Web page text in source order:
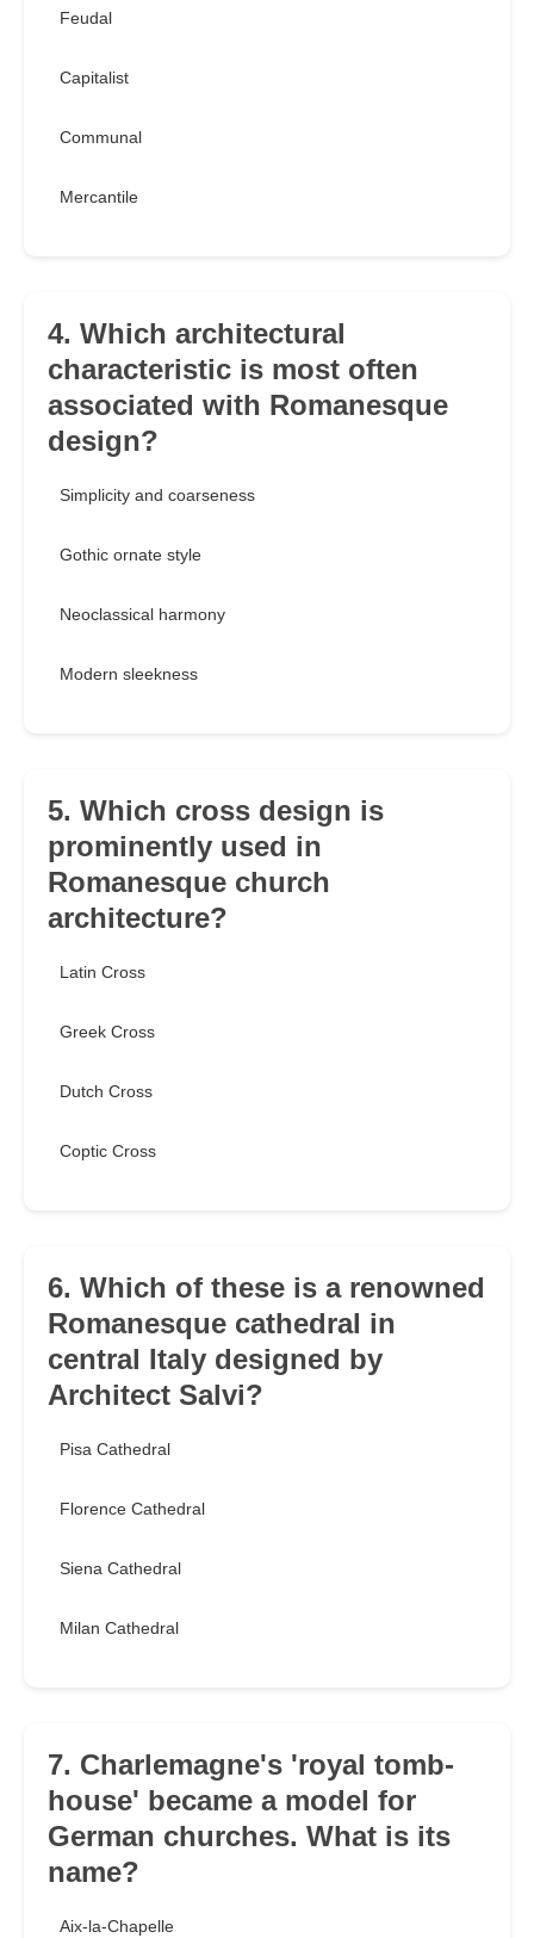
Feudal
Capitalist
Communal
Mercantile
4. Which architectural
characteristic is most often
associated with Romanesque
design?
Simplicity and coarseness
Gothic ornate style
Neoclassical harmony
Modern sleekness
5. Which cross design is
prominently used in
Romanesque church
architecture?
Latin Cross
Greek Cross
Dutch Cross
Coptic Cross
6. Which of these is a renowned
Romanesque cathedral in
central Italy designed by
Architect Salvi?
Pisa Cathedral
Florence Cathedral
Siena Cathedral
Milan Cathedral
7. Charlemagne's 'royal tomb-
house' became a model for
German churches. What is its
name?
Aix-la-Chapelle